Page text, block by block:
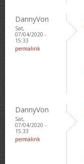
DannyVon
Sat,
07/04/2020 -
15:33
permalink
DannyVon
Sat,
07/04/2020 -
15:33
permalink